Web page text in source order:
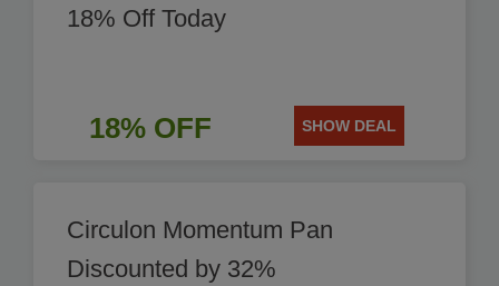
18% Off Today
18% OFF SHOW DEAL
Circulon Momentum Pan
Discounted by 32%